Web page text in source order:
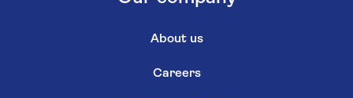
About us
Careers